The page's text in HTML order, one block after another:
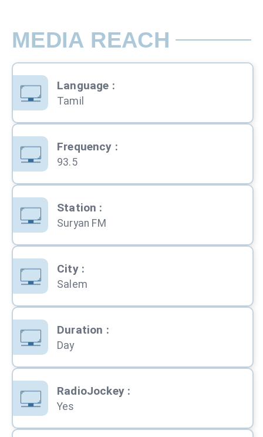
MEDIA REACH
Language :
Tamil
Frequency :
93.5
Station :
Suryan FM
City:
Salem
Duration :
Day
RadioJockey:
Yes